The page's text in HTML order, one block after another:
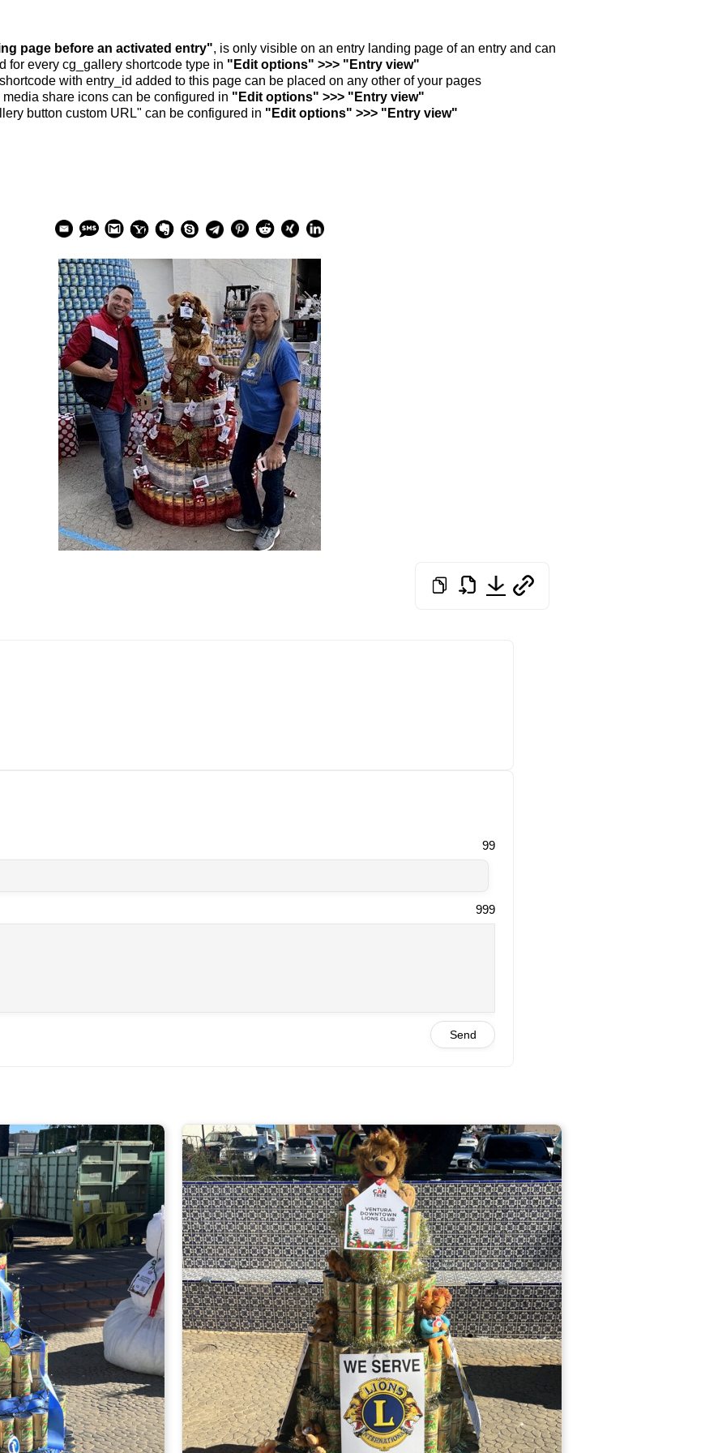
page before an activated entry", is only visible on an entry landing page of an entry and can
for every cg_gallery shortcode type in "Edit options" >>> "Entry view"
with entry_id added to this page can be placed on any other of your pages
share icons can be configured in "Edit options" >>> "Entry view"
button custom URL" can be configured in "Edit options" >>> "Entry view"
99
999
Send